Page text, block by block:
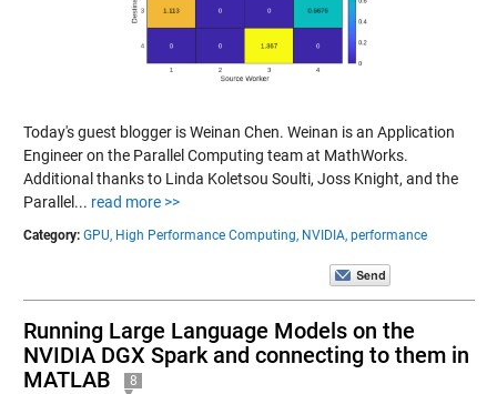
Today's guest blogger is Weinan Chen. Weinan is an Application
Engineer on the Parallel Computing team at MathWorks.
Additional thanks to Linda Koletsou Soulti, Joss Knight, and the
Parallel... read more >>
Category: GPU, High Performance Computing, NVIDIA, performance
Running Large Language Models on the
NVIDIA DGX Spark and connecting to them in
MATLAB
8